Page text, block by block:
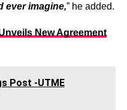
ever imagine,” he added.
New Agreement
Post -UTME